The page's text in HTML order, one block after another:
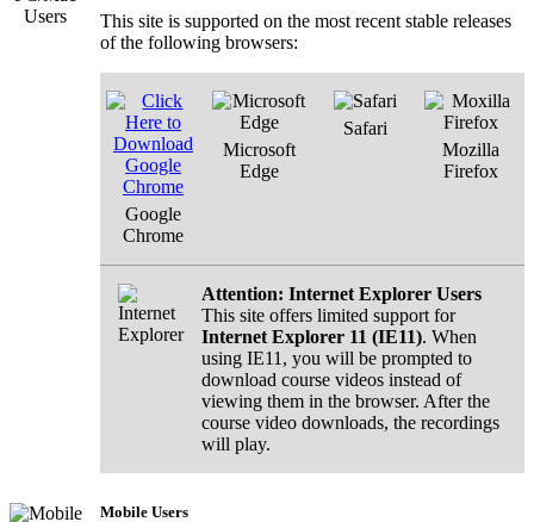
✓
Dentists
Podiatrists
Physician Assistants
Dietitians
Please clickREGISTERbelow to proceed to
course.
Register
Nurses and Nurse Practitioners
This site is supported on the most recent stable releases
of the following browsers:
Google
Chrome
Microsoft
Edge
Safari
Mozilla
Firefox
Attention: Internet Explorer Users
This site offers limited support for
Internet Explorer 11 (IE11). When
using IE11, you will be prompted to
download course videos instead of
viewing them in the browser. After the
course video downloads, the recordings
will play.
Mobile Users